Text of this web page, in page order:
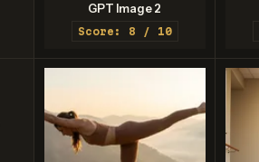
GPT Image 2
Score: 8 / 10